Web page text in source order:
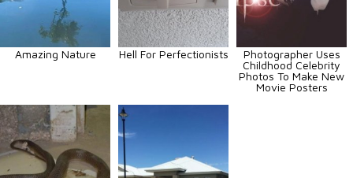
Amazing Nature Hell For Perfectionists
Photographer Uses
Childhood Celebrity
Photos To Make New
Movie Posters